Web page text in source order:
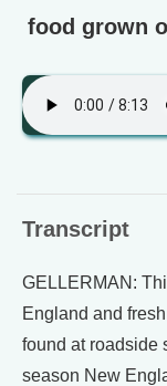
food grown
Transcript
GELLERMAN:
England and
found at roadside
season New